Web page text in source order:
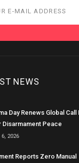
NEWS
Day Renews Global Call
Disarmament Peace
6, 2026
Reports Zero Manual